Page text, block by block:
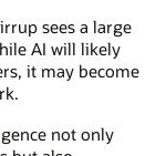
sees a large
AI will likely
it may become
not only